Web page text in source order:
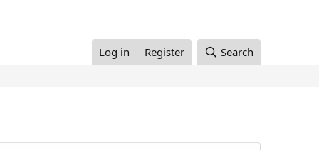
Log in Register Search